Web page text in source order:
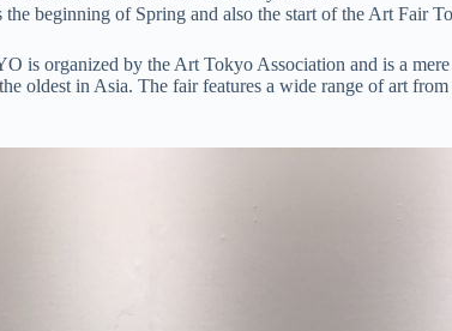
beginning of Spring and also the start of the Art Fair
organized by the Art Tokyo Association and is a
oldest in Asia. The fair features a wide range of art